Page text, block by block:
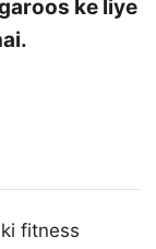
ke liye
fitness